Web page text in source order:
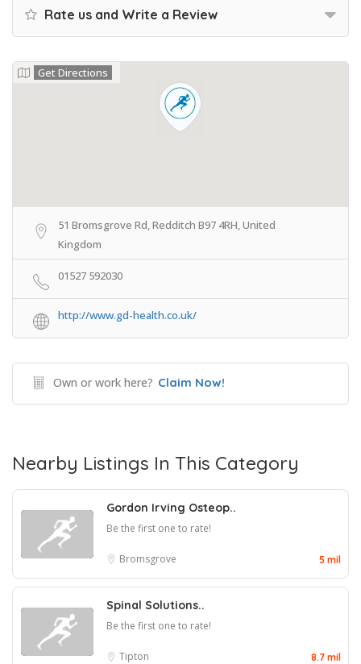
Rate us and Write a Review
Get Directions
51 Bromsgrove Rd, Redditch B97 4RH, United
Kingdom
01527 592030
http://www.gd-health.co.uk/
Own or work here? Claim Now!
Nearby Listings In This Category
Gordon Irving Osteop..
Be the first one to rate!
Bromsgrove 5 mil
Spinal Solutions..
Be the first one to rate!
Tipton 8.7 mil